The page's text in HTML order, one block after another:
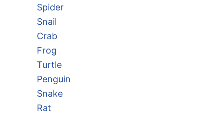
Spider
Snail
Crab
Frog
Turtle
Penguin
Snake
Rat